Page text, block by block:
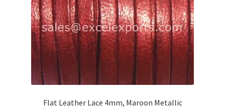
on
the
product
page
Flat Leather Lace 4mm, Maroon Metallic